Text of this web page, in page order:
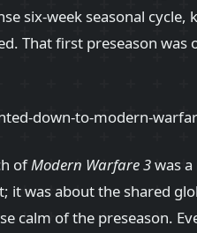
six-week seasonal
That first preseason was
ofModern Warfare 3was
was about the shared
calm of the preseason.